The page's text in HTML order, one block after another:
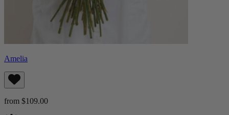
Amelia
from $109.00